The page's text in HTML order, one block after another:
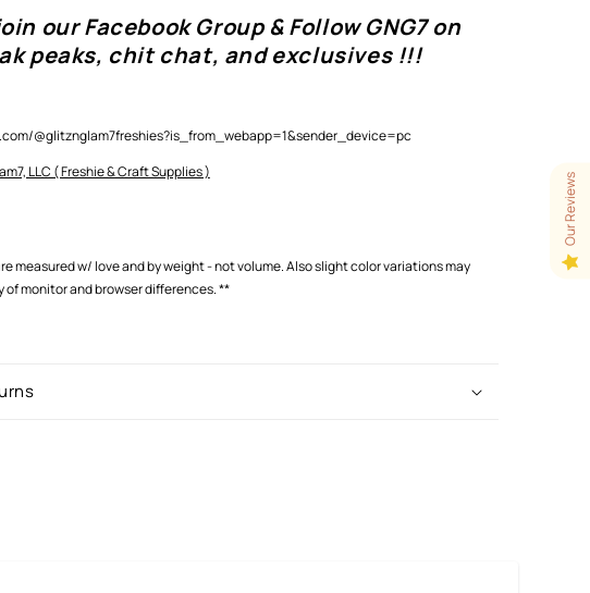
our Facebook Group & Follow GNG7 on
peaks, chit chat, and exclusives !!!
@glitznglam7freshies?is_from_webapp=1&sender_device=pc
LLC ( Freshie & Craft Supplies )
measured w/ love and by weight - not volume. Also slight color variations may
of monitor and browser differences.**
Our Reviews